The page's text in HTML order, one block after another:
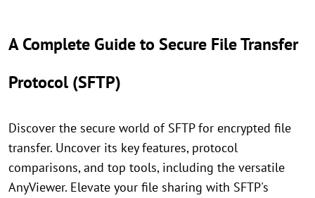
A Complete Guide to Secure File Transfer
Protocol (SFTP)
Discover the secure world of SFTP for encrypted file
transfer. Uncover its key features, protocol
comparisons, and top tools, including the versatile
AnyViewer. Elevate your file sharing with SFTP's